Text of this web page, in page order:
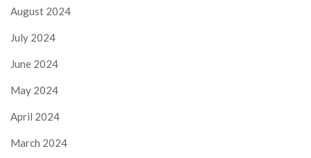
August 2024
July 2024
June 2024
May 2024
April 2024
March 2024